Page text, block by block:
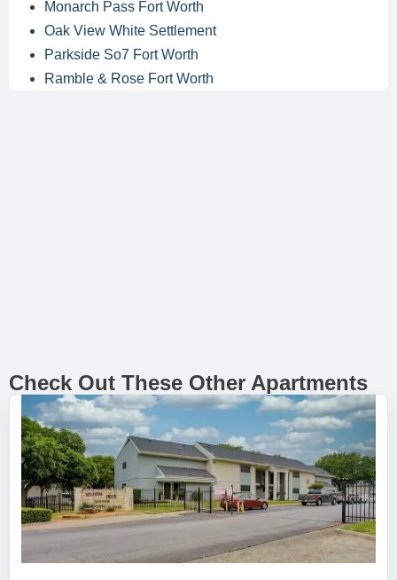
Monarch Pass Fort Worth
Oak View White Settlement
Parkside So7 Fort Worth
Ramble & Rose Fort Worth
Check Out These Other Apartments